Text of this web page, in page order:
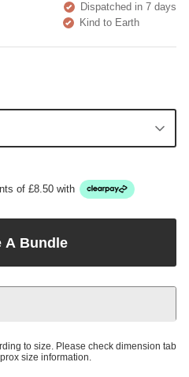
Dispatched in 7 days
Kind to Earth
of £8.50 with
A Bundle
to size. Please check dimension tab
size information.